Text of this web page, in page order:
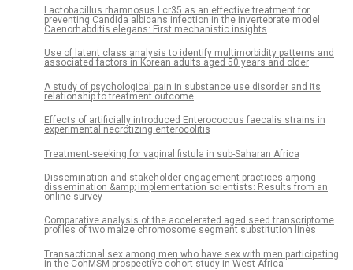
Lactobacillus rhamnosus Lcr35 as an effective treatment for
preventing Candida albicans infection in the invertebrate model
Caenorhabditis elegans: First mechanistic insights
Use of latent class analysis to identify multimorbidity patterns and
associated factors in Korean adults aged 50 years and older
A study of psychological pain in substance use disorder and its
relationship to treatment outcome
Effects of artificially introduced Enterococcus faecalis strains in
experimental necrotizing enterocolitis
Treatment-seeking for vaginal fistula in sub-Saharan Africa
Dissemination and stakeholder engagement practices among
dissemination &amp; implementation scientists: Results from an
online survey
Comparative analysis of the accelerated aged seed transcriptome
profiles of two maize chromosome segment substitution lines
Transactional sex among men who have sex with men participating
in the CohMSM prospective cohort study in West Africa